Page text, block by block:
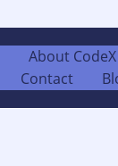
About
Contact